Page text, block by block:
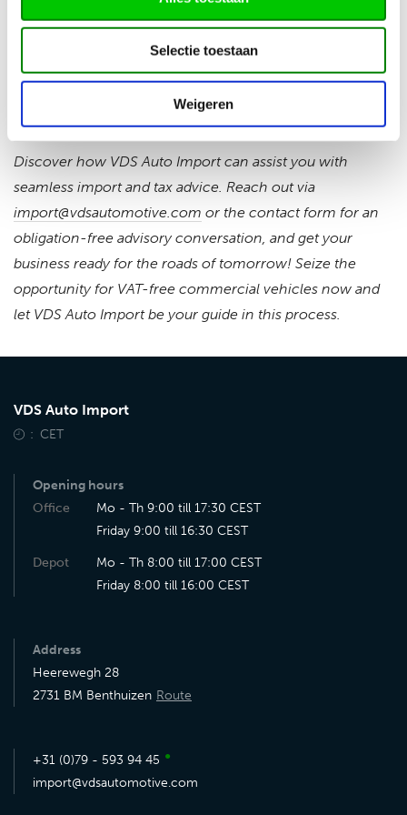
Selectie toestaan
Weigeren
importer. Specific purposes, such as disabled transport,
remain an exception. This operation will be evaluated in
2029, aiming for an additional CO2 reduction of 0.7 Mton
by getting more emission-free commercial vehicles on
Discover how VDS Auto Import can assist you with
seamless import and tax advice. Reach out via
import@vdsautomotive.com or the contact form for an
obligation-free advisory conversation, and get your
business ready for the roads of tomorrow! Seize the
opportunity for VAT-free commercial vehicles now and
let VDS Auto Import be your guide in this process.
VDS Auto Import
CET
Opening hours
Office
Mo - Th 9:00 till 17:30 CEST
Friday 9:00 till 16:30 CEST
Depot
Mo - Th 8:00 till 17:00 CEST
Friday 8:00 till 16:00 CEST
Address
Heerewegh 28
2731 BM Benthuizen Route
+31 (0)79 - 593 94 45 ●
import@vdsautomotive.com